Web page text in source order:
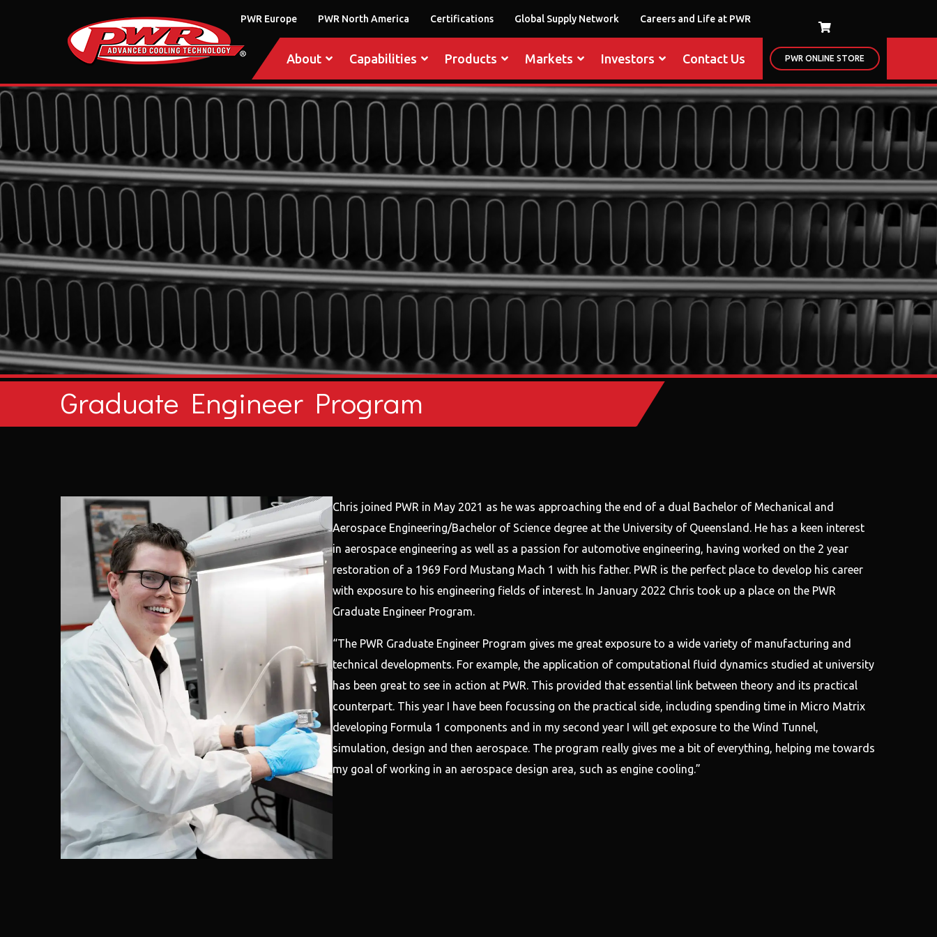
PWR Europe PWR North America Certifications Global Supply Network Careers and Life at PWR
About Capabilities Products Markets Investors Contact Us PWR ONLINE STORE
Graduate Engineer Program
Chris joined PWR in May 2021 as he was approaching the end of a dual Bachelor of Mechanical and
Aerospace Engineering/Bachelor of Science degree at the University of Queensland. He has a keen interest
in aerospace engineering as well as a passion for automotive engineering, having worked on the 2 year
restoration of a 1969 Ford Mustang Mach 1 with his father. PWR is the perfect place to develop his career
with exposure to his engineering fields of interest. In January 2022 Chris took up a place on the PWR
Graduate Engineer Program.
“The PWR Graduate Engineer Program gives me great exposure to a wide variety of manufacturing and
technical developments. For example, the application of computational fluid dynamics studied at university
has been great to see in action at PWR. This provided that essential link between theory and its practical
counterpart. This year I have been focussing on the practical side, including spending time in Micro Matrix
developing Formula 1 components and in my second year I will get exposure to the Wind Tunnel,
simulation, design and then aerospace. The program really gives me a bit of everything, helping me towards
my goal of working in an aerospace design area, such as engine cooling.”